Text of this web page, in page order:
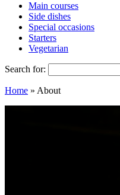
Main courses
Side dishes
Special occasions
Starters
Vegetarian
Search for:
Home » About